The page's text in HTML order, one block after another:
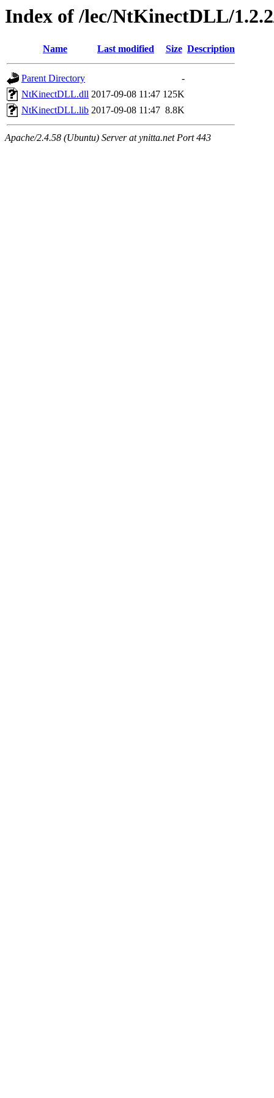
Index of /lec/NtKinectDLL/
Name Last modified Size Description
Parent Directory
-
NtKinectDLL.dll 2017-09-08 11:47 125K
NtKinectDLL.lib 2017-09-08 11:47 8.8K
Apache/2.4.58 (Ubuntu) Server at ynitta.net Port 443